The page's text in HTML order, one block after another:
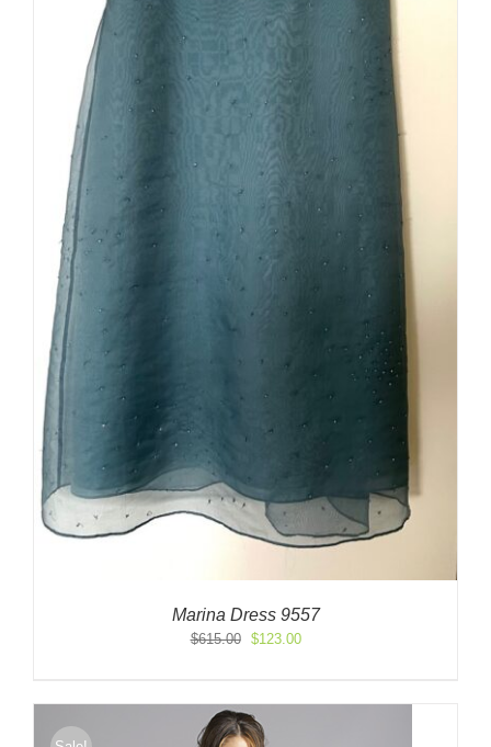
Marina Dress 9557
$615.00
Original
$615.00.
$123.00Current
$123.00.